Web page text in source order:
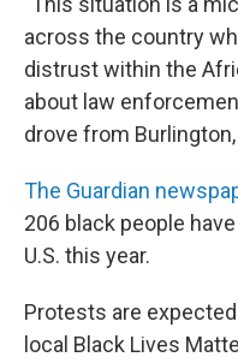
across the country
distrust within the
about law
drove from
The Guardian
206 black people
U.S. this year.
Protests are
local Black Lives